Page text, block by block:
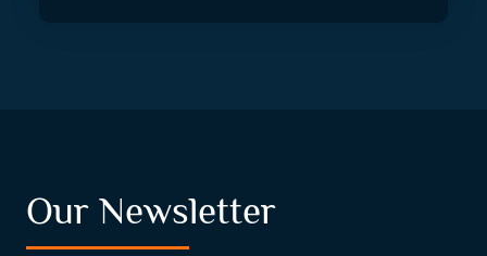
Our Newsletter